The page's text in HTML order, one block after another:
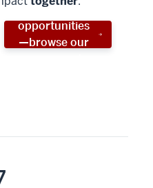
Unlock new
opportunities
—browse our